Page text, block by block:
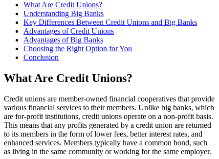
What Are Credit Unions?
Understanding Big Banks
Key Differences Between Credit Unions and Big Banks
Advantages of Credit Unions
Advantages of Big Banks
Choosing the Right Option for You
Conclusion
What Are Credit Unions?
Credit unions are member-owned financial cooperatives that provide
various financial services to their members. Unlike big banks, which
are for-profit institutions, credit unions operate on a non-profit basis.
This means that any profits generated by a credit union are returned
to its members in the form of lower fees, better interest rates, and
enhanced services. Members typically have a common bond, such
as living in the same community or working for the same employer.